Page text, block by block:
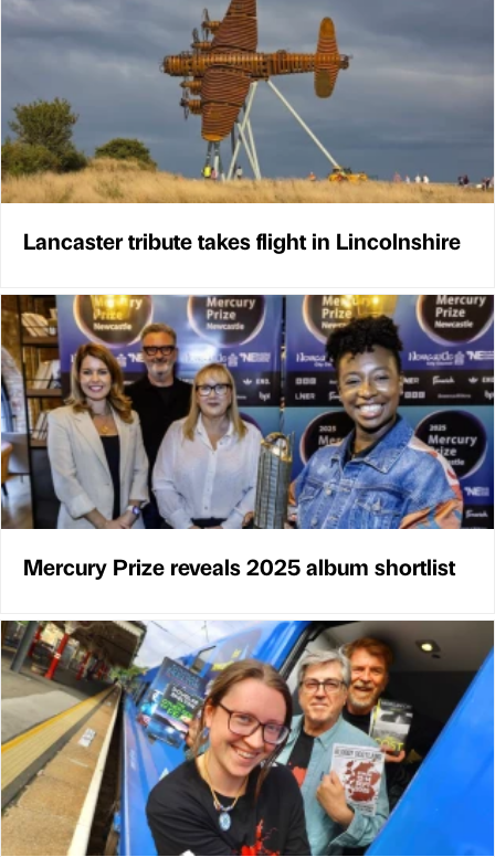
Lancaster tribute takes flight in Lincolnshire
Mercury Prize reveals 2025 album shortlist